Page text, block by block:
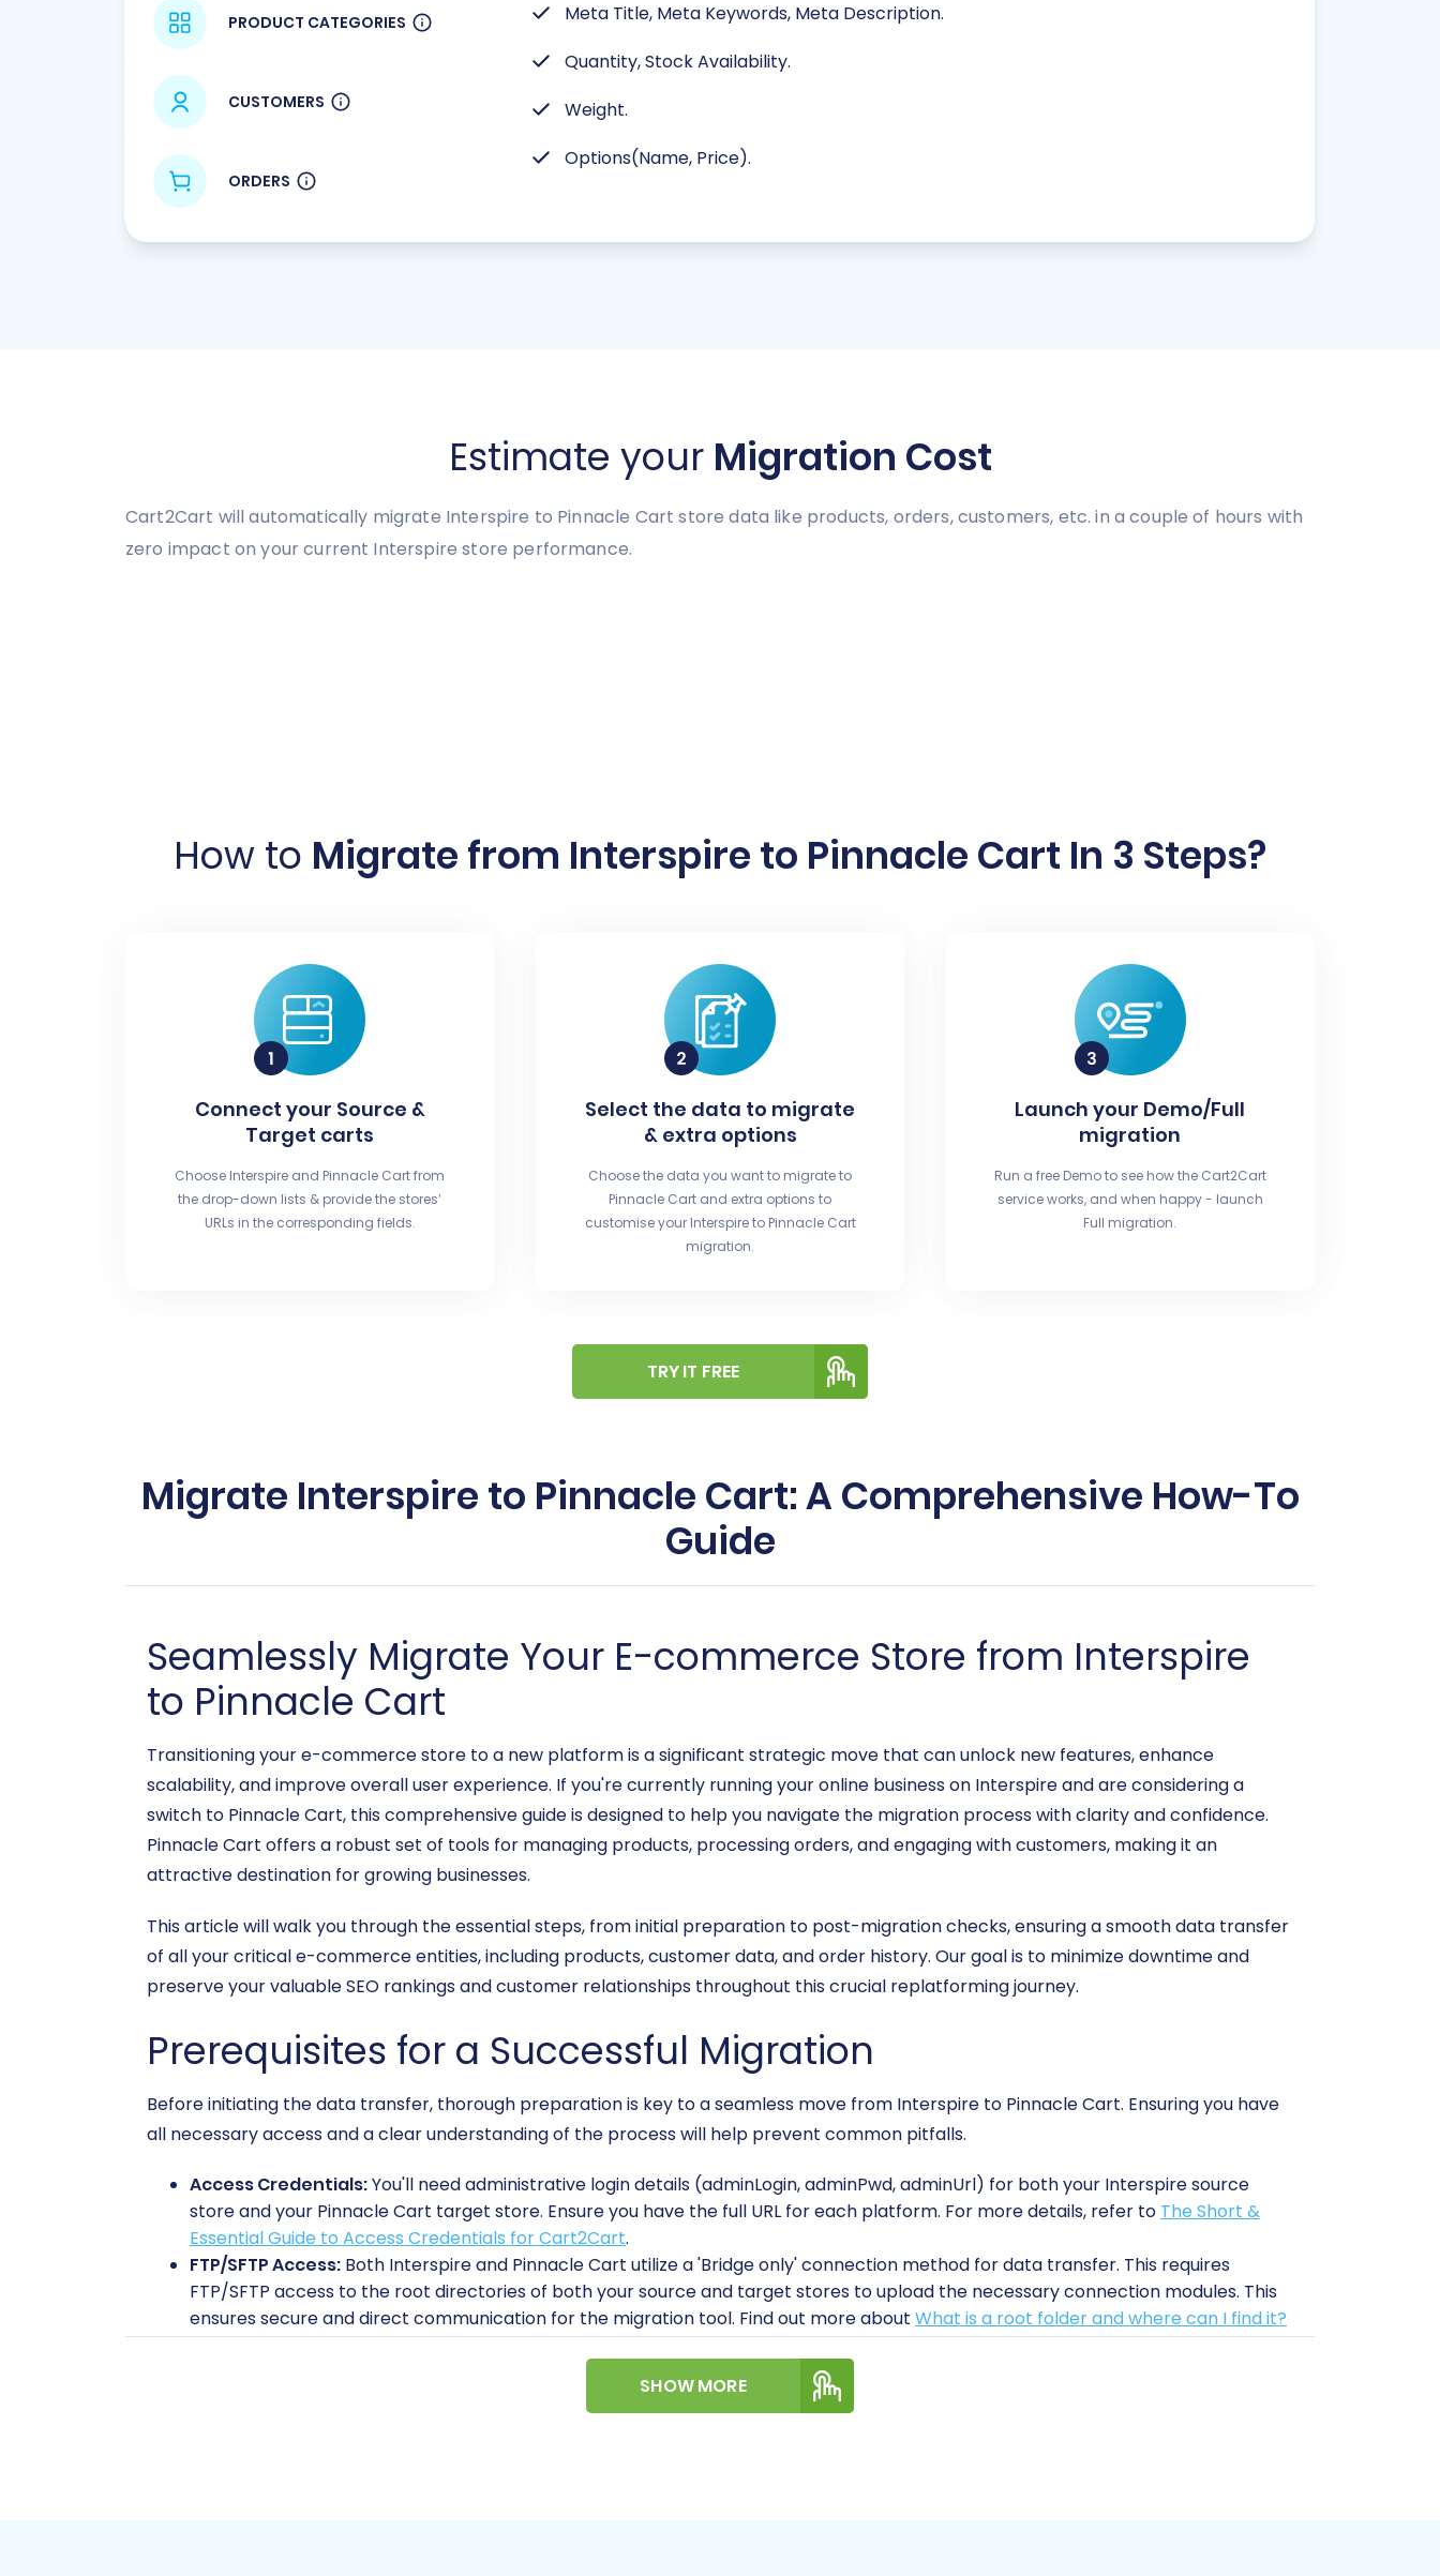
PRODUCT CATEGORIES
CUSTOMERS
ORDERS
Meta Title, Meta Keywords, Meta Description.
Quantity, Stock Availability.
Weight.
Options(Name, Price).
Estimate your Migration Cost
Cart2Cart will automatically migrate Interspire to Pinnacle Cart store data like products, orders, customers, etc. in a couple of hours with
zero impact on your current Interspire store performance.
How to Migrate from Interspire to Pinnacle Cart In 3 Steps?
Connect your Source &
Target carts
Choose Interspire and Pinnacle Cart from
the drop-down lists & provide the stores’
URLs in the corresponding fields.
Select the data to migrate
& extra options
Choose the data you want to migrate to
Pinnacle Cart and extra options to
customise your Interspire to Pinnacle Cart
migration.
Launch your Demo/Full
migration
Run a free Demo to see how the Cart2Cart
service works, and when happy - launch
Full migration.
TRY IT FREE
Migrate Interspire to Pinnacle Cart: A Comprehensive How-To
Guide
Seamlessly Migrate Your E-commerce Store from Interspire
to Pinnacle Cart
Transitioning your e-commerce store to a new platform is a significant strategic move that can unlock new features, enhance
scalability, and improve overall user experience. If you're currently running your online business on Interspire and are considering a
switch to Pinnacle Cart, this comprehensive guide is designed to help you navigate the migration process with clarity and confidence.
Pinnacle Cart offers a robust set of tools for managing products, processing orders, and engaging with customers, making it an
attractive destination for growing businesses.
This article will walk you through the essential steps, from initial preparation to post-migration checks, ensuring a smooth data transfer
of all your critical e-commerce entities, including products, customer data, and order history. Our goal is to minimize downtime and
preserve your valuable SEO rankings and customer relationships throughout this crucial replatforming journey.
Prerequisites for a Successful Migration
Before initiating the data transfer, thorough preparation is key to a seamless move from Interspire to Pinnacle Cart. Ensuring you have
all necessary access and a clear understanding of the process will help prevent common pitfalls.
Access Credentials:You'll need administrative login details (adminLogin, adminPwd, adminUrl) for both your Interspire source
store and your Pinnacle Cart target store. Ensure you have the full URL for each platform. For more details, refer to The Short &
Essential Guide to Access Credentials for Cart2Cart.
FTP/SFTP Access: Both Interspire and Pinnacle Cart utilize a 'Bridge only' connection method for data transfer. This requires
FTP/SFTP access to the root directories of both your source and target stores to upload the necessary connection modules. This
ensures secure and direct communication for the migration tool. Find out more about What is a root folder and where can I find it?
Install Migration Modules:To facilitate the data transfer, you must install the 'Cart2Cart Interspire Migration module' on your
Interspire store and the 'Cart2Cart Pinnacle Migration module' on your Pinnacle Cart store. These plugins are essential for
SHOW MORE